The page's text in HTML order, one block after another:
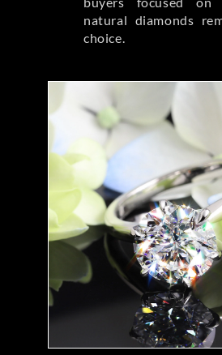
natural diamonds
choice.